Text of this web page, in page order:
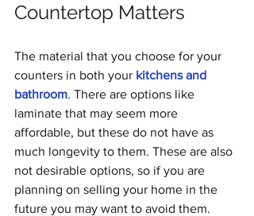
Countertop Matters
The material that you choose for your
counters in both your kitchens and
bathroom. There are options like
laminate that may seem more
affordable, but these do not have as
much longevity to them. These are also
not desirable options, so if you are
planning on selling your home in the
future you may want to avoid them.